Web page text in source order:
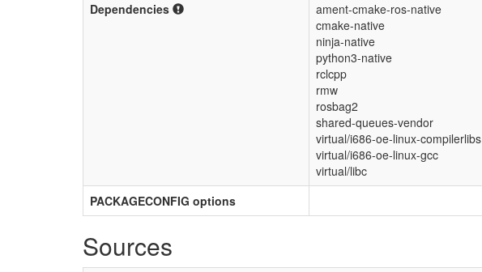
Dependencies
ament-cmake-ros-native
cmake-native
ninja-native
python3-native
rclcpp
rmw
rosbag2
shared-queues-vendor
virtual/i686-oe-linux-compilerlibs
virtual/i686-oe-linux-gcc
virtual/libc
PACKAGECONFIG options
Sources